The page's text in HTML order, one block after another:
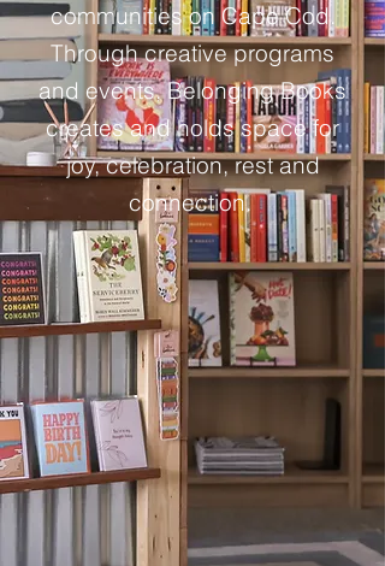
communities on Cape Cod.
Through creative programs
and events, Belonging Books
creates and holds space for
joy, celebration, rest and
connection.